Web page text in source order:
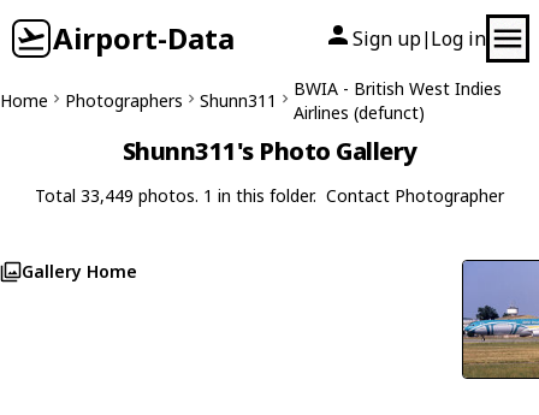
Airport-Data Sign up| Log in
Home Photographers Shunn311
BWIA - British West Indies
Airlines (defunct)
Shunn311's Photo Gallery
Total 33,449 photos. 1 in this folder. Contact Photographer
Gallery Home